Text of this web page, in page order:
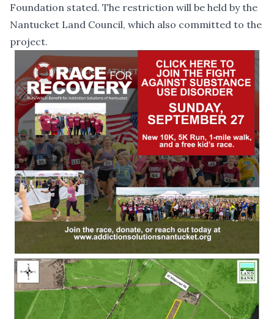
Foundation stated. The restriction will be held by the
Nantucket Land Council, which also committed to the
project.